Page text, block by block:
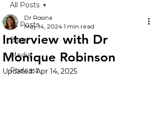
All Posts
Blog
Media
Podcast
All Posts
Interview with Dr
Monique Robinson
Dr Rosina
May 14, 2024 1 min read
Updated:Apr 14, 2025